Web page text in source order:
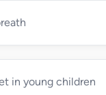
in young children